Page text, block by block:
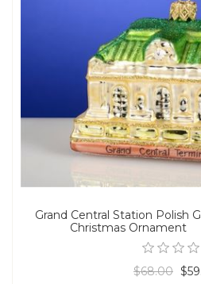
Grand Central Station Polish
Christmas Ornament
$68.00